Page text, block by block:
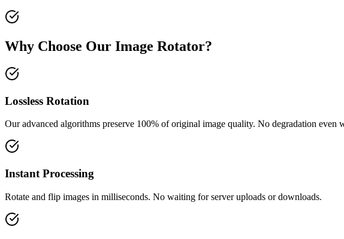
Why Choose Our Image Rotator?
Lossless Rotation
Our advanced algorithms preserve 100% of original image quality. No degradation even
Instant Processing
Rotate and flip images in milliseconds. No waiting for server uploads or downloads.